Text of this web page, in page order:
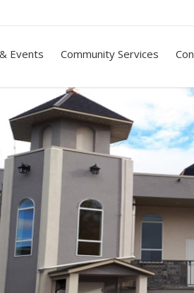
Events Community Services